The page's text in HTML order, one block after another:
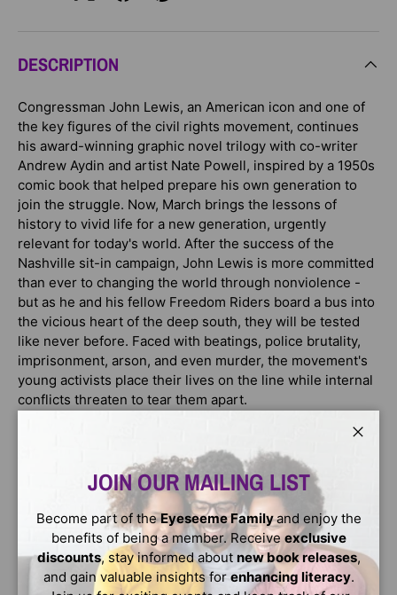
DESCRIPTION
Congressman John Lewis, an American icon and one of
the key figures of the civil rights movement, continues
his award-winning graphic novel trilogy with co-writer
Andrew Aydin and artist Nate Powell, inspired by a 1950s
comic book that helped prepare his own generation to
join the struggle. Now, March brings the lessons of
history to vivid life for a new generation, urgently
relevant for today's world. After the success of the
Nashville sit-in campaign, John Lewis is more committed
than ever to changing the world through nonviolence -
but as he and his fellow Freedom Riders board a bus into
the vicious heart of the deep south, they will be tested
like never before. Faced with beatings, police brutality,
imprisonment, arson, and even murder, the movement's
young activists place their lives on the line while internal
conflicts threaten to tear them apart.
But their courage will attract the notice of powerful allies,
from Martin Luther King, Jr. to Attorney General Robert F.
Kennedy... and once Lewis is elected chairman of the
Student Nonviolent Coordinating Committee, this 23-
year-old will be thrust into the national spotlight,
becoming one of the "Big Six" leaders of the civil rights
movement and a central figure in the landmark 1963
March on Washington for Jobs and Freedom.
JOIN OUR MAILING LIST
Become part of theEyeseeme Familyand enjoy the
benefits of being a member. Receiveexclusive
discounts, stay informed about new book releases,
and gain valuable insights for enhancing literacy.